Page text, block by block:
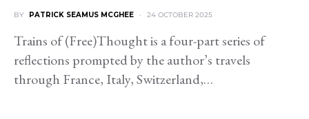
BY PATRICK SEAMUS MCGHEE 24 OCTOBER 2025
Trains of (Free)Thought is a four-part series of
reflections prompted by the author’s travels
through France, Italy, Switzerland,…